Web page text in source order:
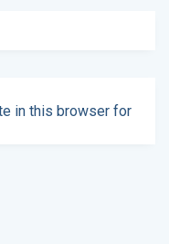
in this browser for